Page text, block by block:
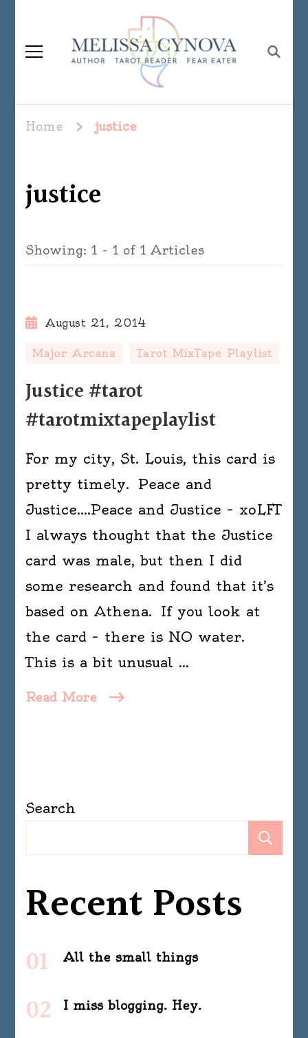
Melissa Cynova
Home justice
justice
Showing: 1 - 1 of 1 Articles
August 21, 2014
Major Arcana Tarot MixTape Playlist
Justice #tarot
#tarotmixtapeplaylist
For my city, St. Louis, this card is
pretty timely. Peace and
Justice….Peace and Justice – xoLFT
I always thought that the Justice
card was male, but then I did
some research and found that it’s
based on Athena. If you look at
the card – there is NO water.
This is a bit unusual …
Read More
Search
Recent Posts
All the small things
I miss blogging. Hey.